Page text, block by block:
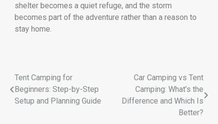
shelter becomes a quiet refuge, and the storm
becomes part of the adventure rather than a reason to
stay home.
Tent Camping for
Beginners: Step-by-Step
Setup and Planning Guide
Car Camping vs Tent
Camping: What’s the
Difference and Which Is
Better?